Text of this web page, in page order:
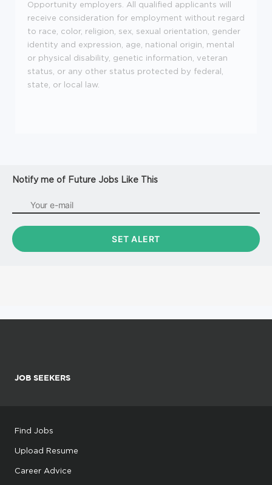
Opportunity employers. All qualified applicants will
receive consideration for employment without regard
to race, color, religion, sex, sexual orientation, gender
identity and expression, age, national origin, mental
or physical disability, genetic information, veteran
status, or any other status protected by federal,
state, or local law.
Notify me of Future Jobs Like This
JOB SEEKERS
Find Jobs
Upload Resume
Career Advice